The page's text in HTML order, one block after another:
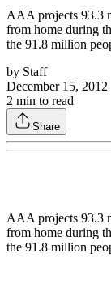
AAA projects 93.3
from home during
the 91.8 million
by Staff
December 15, 2012
2 min to read
Share
AAA projects 93.3
from home during
the 91.8 million